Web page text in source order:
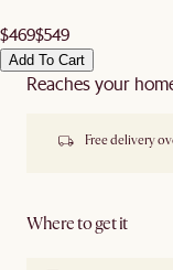
$469$549
Add To Cart
Reaches your
Free delivery
Where to get it